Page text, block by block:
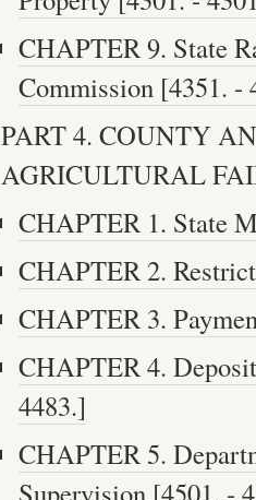
CHAPTER 9. State
Commission [4351. -
PART 4. COUNTY
AGRICULTURAL
CHAPTER 1. State
CHAPTER 2.
CHAPTER 3.
CHAPTER 4.
4483.]
CHAPTER 5.